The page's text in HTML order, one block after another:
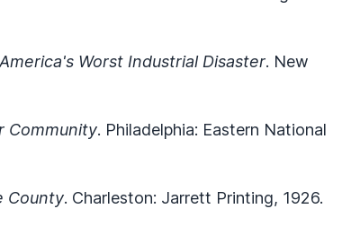
Worst Industrial Disaster. New
Community. Philadelphia: Eastern National
County. Charleston: Jarrett Printing, 1926.